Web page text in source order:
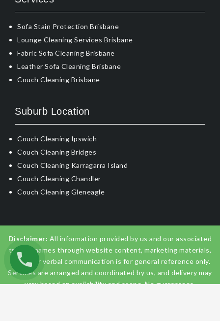
Sofa Stain Protection Brisbane
Lounge Cleaning Services Brisbane
Fabric Sofa Cleaning Brisbane
Leather Sofa Cleaning Brisbane
Couch Cleaning Brisbane
Suburb Location
Couch Cleaning Ipswich
Couch Cleaning Bridges
Couch Cleaning Karragarra Island
Couch Cleaning Chandler
Couch Cleaning Gleneagle
Disclaimer: All information provided by us and our associated
trading names through website content, marketing materials,
emails, or verbal communication is for general reference only.
Services are arranged and coordinated by us, and delivery may
vary based on availability and scope. No guarantees,